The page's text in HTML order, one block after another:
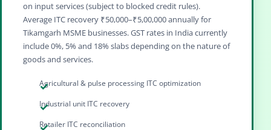
on input services (subject to blocked credit rules).
Average ITC recovery ₹50,000–₹5,00,000 annually for
Tikamgarh MSME businesses. GST rates in India currently
include 0%, 5% and 18% slabs depending on the nature of
goods and services.
Agricultural & pulse processing ITC optimization
Industrial unit ITC recovery
Retailer ITC reconciliation